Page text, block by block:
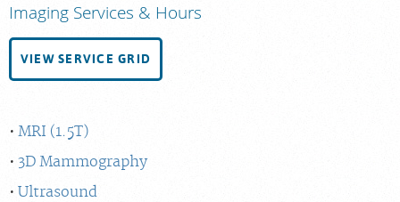
Imaging Services & Hours
VIEW SERVICE GRID
MRI (1.5T)
3D Mammography
Ultrasound